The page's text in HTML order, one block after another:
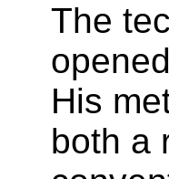
The
His
both a